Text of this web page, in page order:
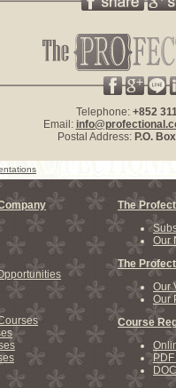
Telephone: +852
Email:
Postal Address: P.O.
The
Our
The
Our
Our
Course